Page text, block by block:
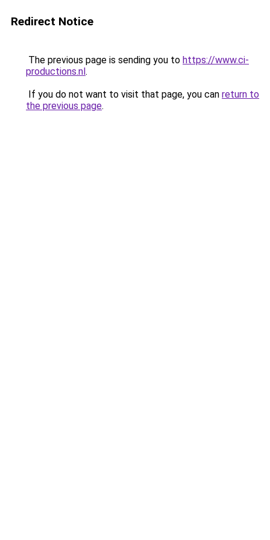
Redirect Notice
The previous page is sending you to https://www.ci-
productions.nl.
If you do not want to visit that page, you can return to
the previous page.